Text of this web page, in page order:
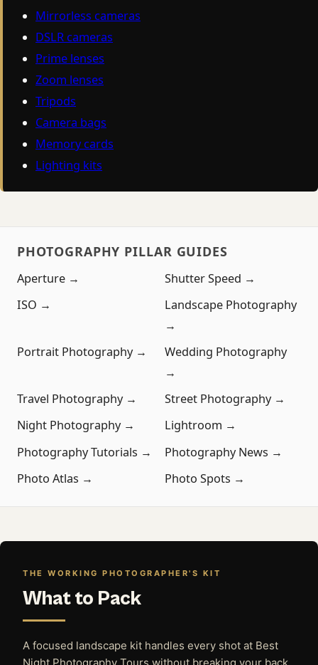
Mirrorless cameras
DSLR cameras
Prime lenses
Zoom lenses
Tripods
Camera bags
Memory cards
Lighting kits
PHOTOGRAPHY PILLAR GUIDES
Aperture →
Shutter Speed →
ISO →
Landscape Photography
→
Portrait Photography →
Wedding Photography
→
Travel Photography →
Street Photography →
Night Photography →
Lightroom →
Photography Tutorials →
Photography News →
Photo Atlas →
Photo Spots →
THE WORKING PHOTOGRAPHER'S KIT
What to Pack
A focused landscape kit handles every shot at Best